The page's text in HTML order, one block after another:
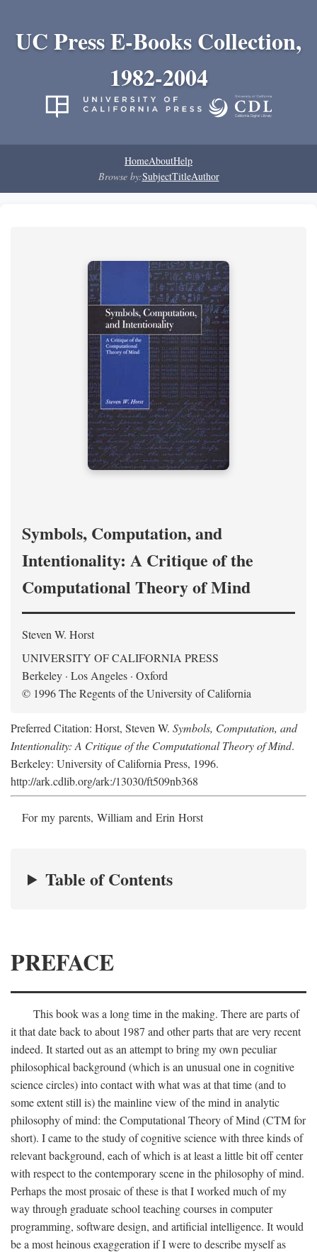
UC Press E-Books Collection,
1982-2004
HomeAboutHelp
Browse by:SubjectTitleAuthor
Symbols, Computation, and
Intentionality: A Critique of the
Computational Theory of Mind
Steven W. Horst
UNIVERSITY OF CALIFORNIA PRESS
Berkeley · Los Angeles · Oxford
© 1996 The Regents of the University of California
Preferred Citation: Horst, Steven W. Symbols, Computation, and
Intentionality: A Critique of the Computational Theory of Mind.
Berkeley: University of California Press, 1996.
http://ark.cdlib.org/ark:/13030/ft509nb368
For my parents, William and Erin Horst
Table of Contents
PREFACE
This book was a long time in the making. There are parts of
it that date back to about 1987 and other parts that are very recent
indeed. It started out as an attempt to bring my own peculiar
philosophical background (which is an unusual one in cognitive
science circles) into contact with what was at that time (and to
some extent still is) the mainline view of the mind in analytic
philosophy of mind: the Computational Theory of Mind (CTM for
short). I came to the study of cognitive science with three kinds of
relevant background, each of which is at least a little bit off center
with respect to the contemporary scene in the philosophy of mind.
Perhaps the most prosaic of these is that I worked much of my
way through graduate school teaching courses in computer
programming, software design, and artificial intelligence. It would
be a most heinous exaggeration if I were to describe myself as